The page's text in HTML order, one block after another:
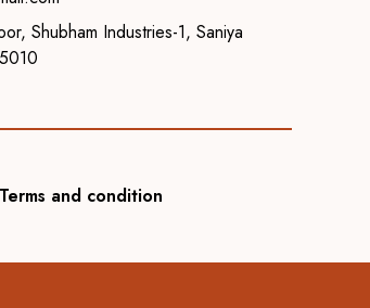
Shubham Industries-1, Saniya
Terms and condition